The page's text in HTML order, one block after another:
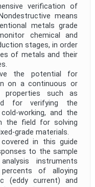
verification of
means
metals grade
chemical and
stages, in order
of metals and their
the potential for
on a continuous or
properties such as
for verifying the
working, and the
the field for solving
grade materials.
in this guide
to the sample
instruments
of alloying
(eddy current) and